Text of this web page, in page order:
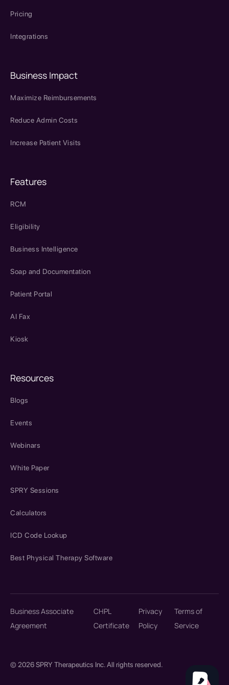
Pricing
Integrations
Business Impact
Maximize Reimbursements
Reduce Admin Costs
Increase Patient Visits
Features
RCM
Eligibility
Business Intelligence
Soap and Documentation
Patient Portal
AI Fax
Kiosk
Resources
Blogs
Events
Webinars
White Paper
SPRY Sessions
Calculators
ICD Code Lookup
Best Physical Therapy Software
© 2026 SPRY Therapeutics Inc. All rights reserved.
Business Associate
Agreement
CHPL
Certificate
Privacy
Policy
Terms of
Service